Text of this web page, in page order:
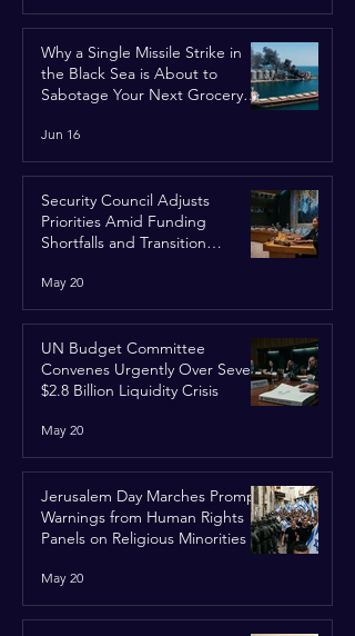
Why a Single Missile Strike in
the Black Sea is About to
Sabotage Your Next Grocery
Jun 16
Security Council Adjusts
Priorities Amid Funding
Shortfalls and Transition
May 20
UN Budget Committee
Convenes Urgently Over Severe
$2.8 Billion Liquidity Crisis
May 20
Jerusalem Day Marches Prompt
Warnings from Human Rights
Panels on Religious Minorities
May 20